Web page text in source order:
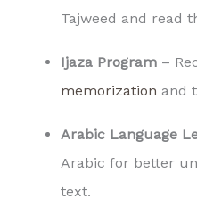
Tajweed and read
Ijaza Program –
memorization and
Arabic Language
Arabic for better
text.